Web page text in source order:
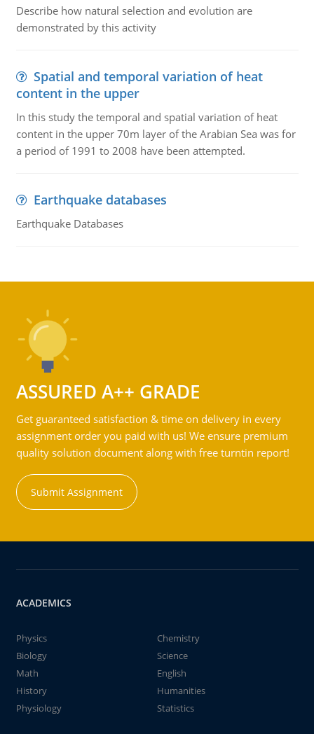
Describe how natural selection and evolution are
demonstrated by this activity
Spatial and temporal variation of heat
content in the upper
In this study the temporal and spatial variation of heat
content in the upper 70m layer of the Arabian Sea was for
a period of 1991 to 2008 have been attempted.
Earthquake databases
Earthquake Databases
ASSURED A++ GRADE
Get guaranteed satisfaction & time on delivery in every
assignment order you paid with us! We ensure premium
quality solution document along with free turntin report!
Submit Assignment
ACADEMICS
Physics
Chemistry
Biology
Science
Math
English
History
Humanities
Physiology
Statistics